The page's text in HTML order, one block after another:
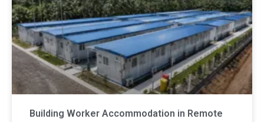
Building Worker Accommodation in Remote